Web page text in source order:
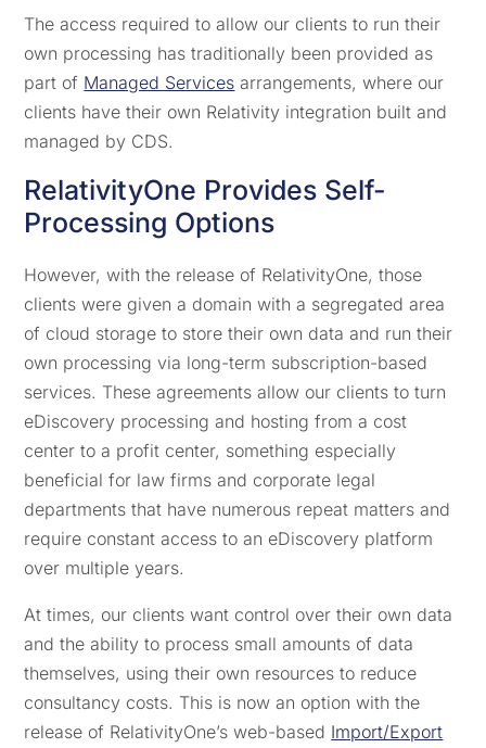
The access required to allow our clients to run their
own processing has traditionally been provided as
part of Managed Services arrangements, where our
clients have their own Relativity integration built and
managed by CDS.
RelativityOne Provides Self-
Processing Options
However, with the release of RelativityOne, those
clients were given a domain with a segregated area
of cloud storage to store their own data and run their
own processing via long-term subscription-based
services. These agreements allow our clients to turn
eDiscovery processing and hosting from a cost
center to a profit center, something especially
beneficial for law firms and corporate legal
departments that have numerous repeat matters and
require constant access to an eDiscovery platform
over multiple years.
At times, our clients want control over their own data
and the ability to process small amounts of data
themselves, using their own resources to reduce
consultancy costs. This is now an option with the
release of RelativityOne’s web-based Import/Export